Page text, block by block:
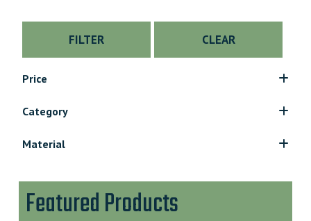
FILTER CLEAR
Price
Category
Hardboard
MDF Sheets
Particle Board/Melamine
Material
Fir Plywood
Hardwood Plywood
OSB
Featured Products